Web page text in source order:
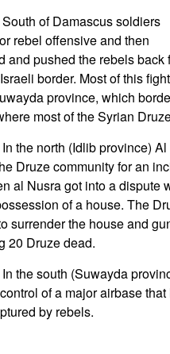
of Damascus soldiers
rebel offensive and then
and pushed the rebels back
border. Most of this
province, which
most of the Syrian
the north (Idlib province)
Druze community for an
al Nusra got into a dispute
of a house. The
surrender the house and
20 Druze dead.
the south (Suwayda
of a major airbase that
by rebels.